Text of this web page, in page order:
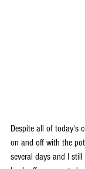
Despite all of today's
on and off with the
several days and I